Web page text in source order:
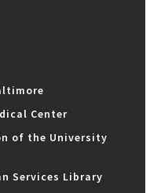
Center
of the University
Services Library